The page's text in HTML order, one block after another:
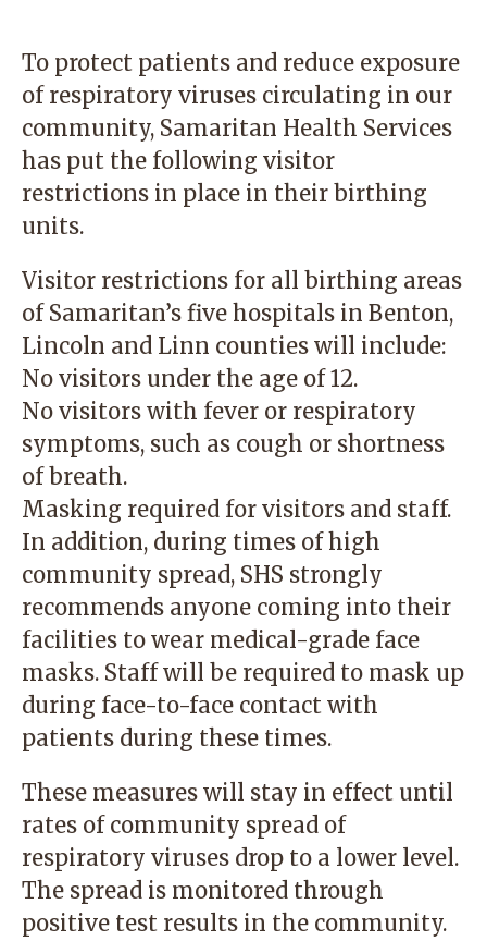
To protect patients and reduce exposure
of respiratory viruses circulating in our
community, Samaritan Health Services
has put the following visitor
restrictions in place in their birthing
units.
Visitor restrictions for all birthing areas
of Samaritan’s five hospitals in Benton,
Lincoln and Linn counties will include:
No visitors under the age of 12.
No visitors with fever or respiratory
symptoms, such as cough or shortness
of breath.
Masking required for visitors and staff.
In addition, during times of high
community spread, SHS strongly
recommends anyone coming into their
facilities to wear medical-grade face
masks. Staff will be required to mask up
during face-to-face contact with
patients during these times.
These measures will stay in effect until
rates of community spread of
respiratory viruses drop to a lower level.
The spread is monitored through
positive test results in the community.